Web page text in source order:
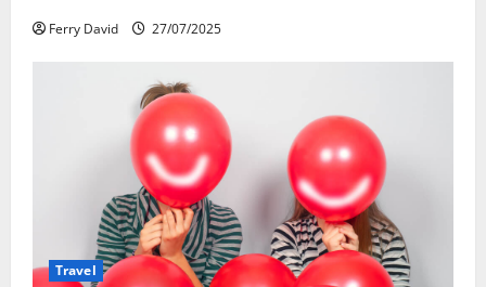
Ferry David 27/07/2025
Travel